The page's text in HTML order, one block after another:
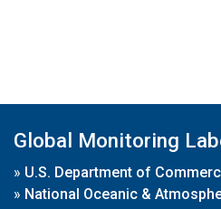
Global Monitoring
» U.S. Department of
» National Oceanic &